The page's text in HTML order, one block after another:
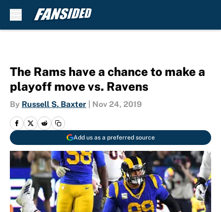
The Rams have a chance to make a
playoff move vs. Ravens
By Russell S. Baxter Nov 24, 2019
Add us as a preferred source